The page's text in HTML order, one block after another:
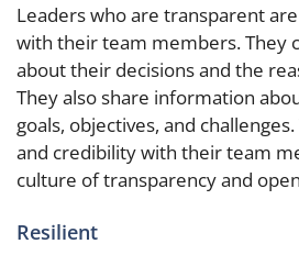
Leaders who are transparent
with their team members. They
about their decisions and the
They also share information
goals, objectives, and
and credibility with their team
culture of transparency and
Resilient